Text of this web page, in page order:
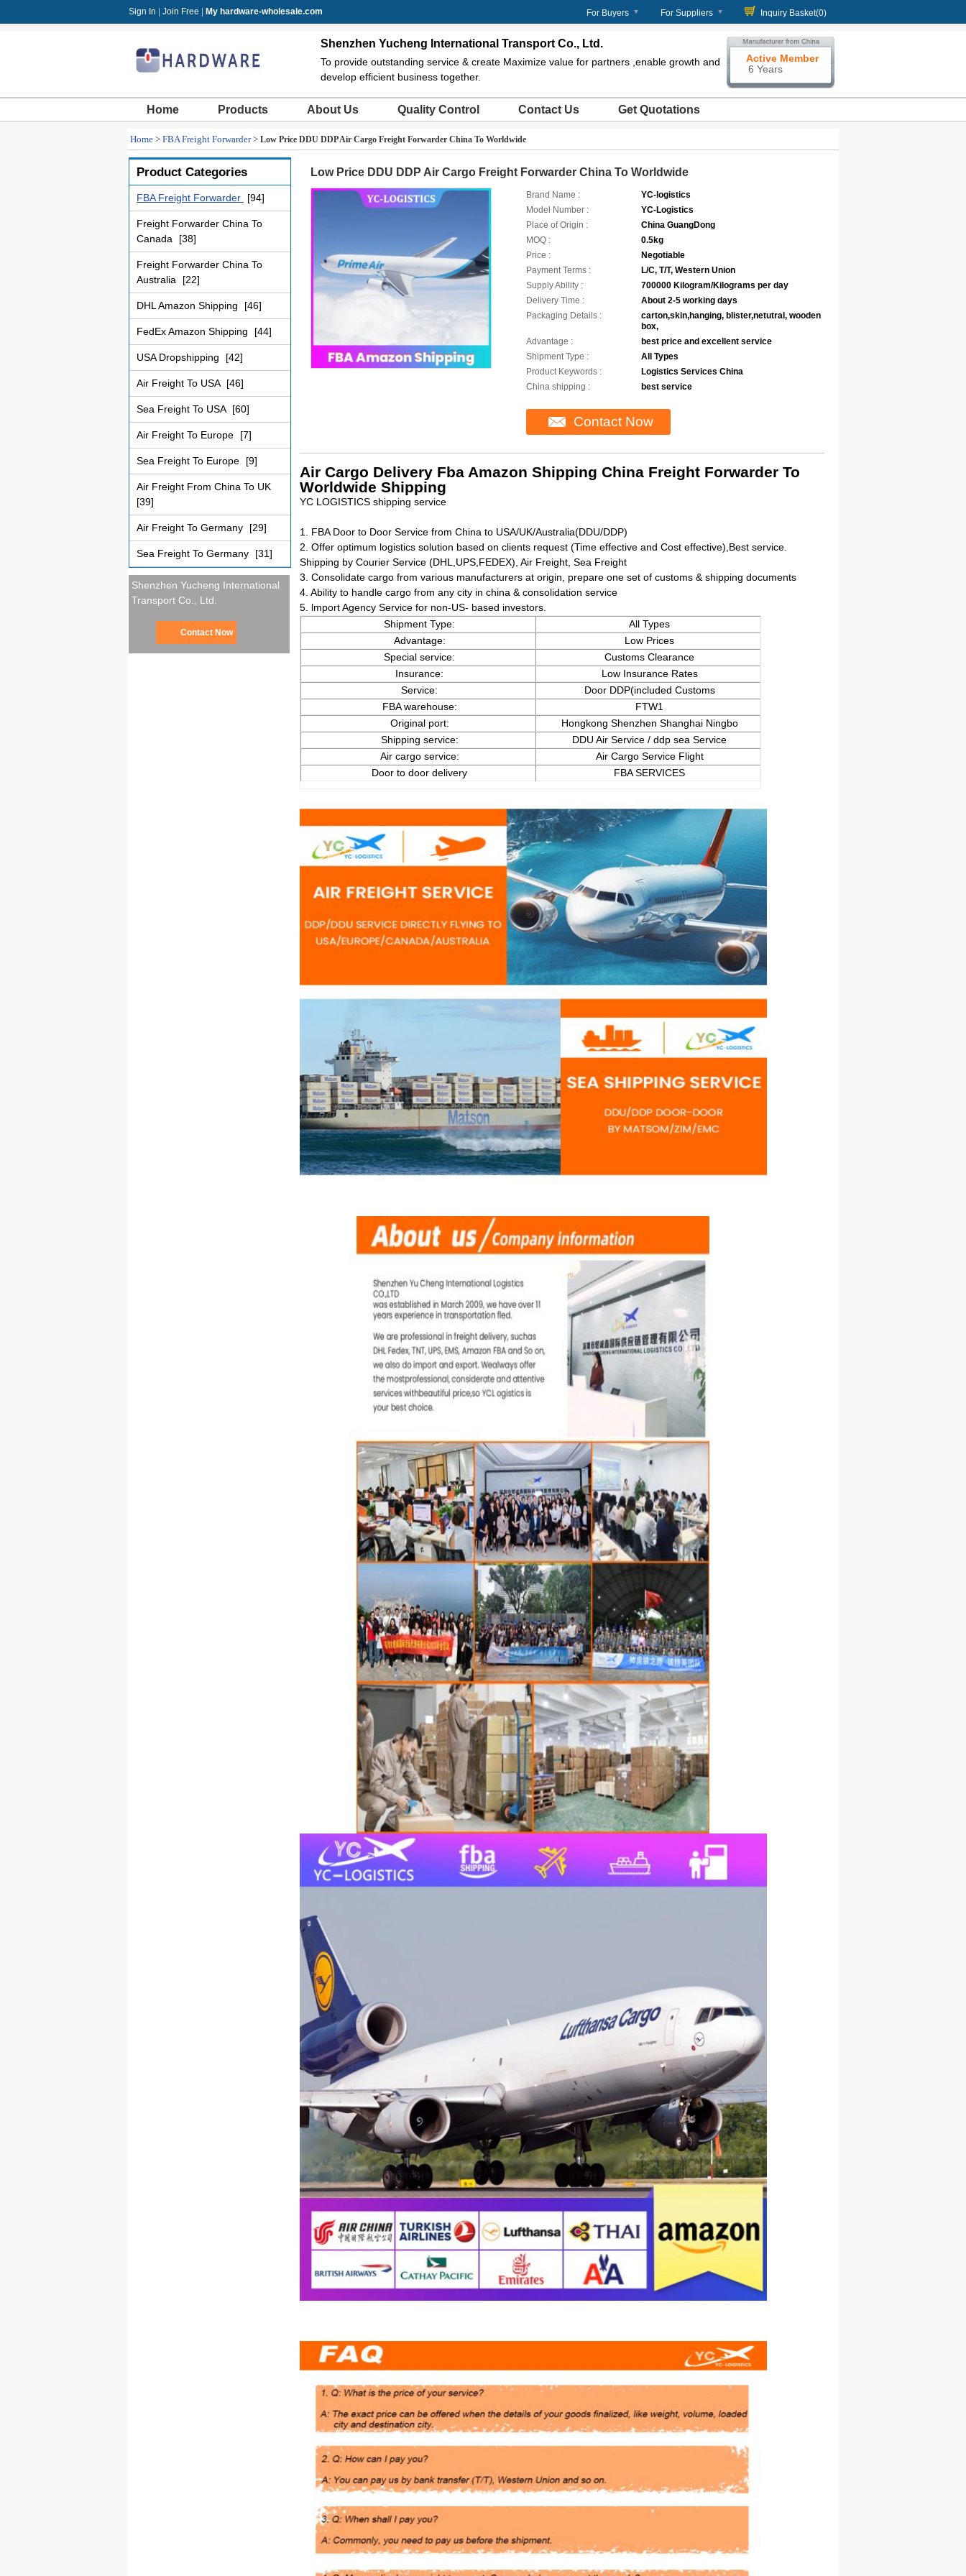
Sign In Join Free My hardware-wholesale.com For Buyers For Suppliers Inquiry Basket(0)
Shenzhen Yucheng International Transport Co., Ltd.
To provide outstanding service & create Maximize value for partners ,enable growth and
develop efficient business together.
Active Member
6 Years
Home Products About Us Quality Control Contact Us Get Quotations
Home > FBA Freight Forwarder> Low Price DDU DDP Air Cargo Freight Forwarder China To Worldwide
Product Categories
FBA Freight Forwarder [94]
Freight Forwarder China To
Canada
[38]
Freight Forwarder China To
Australia
[22]
DHL Amazon Shipping [46]
FedEx Amazon Shipping [44]
USA Dropshipping [42]
Air Freight To USA [46]
Sea Freight To USA [60]
Air Freight To Europe [7]
Sea Freight To Europe [9]
Air Freight From China To UK
[39]
Air Freight To Germany [29]
Sea Freight To Germany [31]
Shenzhen Yucheng International
Transport Co., Ltd.
Contact Now
Low Price DDU DDP Air Cargo Freight Forwarder China To Worldwide
Brand Name :
YC-logistics
Model Number :
YC-Logistics
Place of Origin :
China GuangDong
MOQ :
0.5kg
Price :
Negotiable
Payment Terms :
L/C, T/T, Western Union
Supply Ability :
700000 Kilogram/Kilograms per day
Delivery Time :
About 2-5 working days
Packaging Details :
carton,skin,hanging, blister,netutral, wooden
box,
Advantage :
best price and excellent service
Shipment Type :
All Types
Product Keywords :
Logistics Services China
China shipping :
best service
Contact Now
Air Cargo Delivery Fba Amazon Shipping China Freight Forwarder To
Worldwide Shipping
YC LOGISTICS shipping service
1. FBA Door to Door Service from China to USA/UK/Australia(DDU/DDP)
2. Offer optimum logistics solution based on clients request (Time effective and Cost effective),Best service.
Shipping by Courier Service (DHL,UPS,FEDEX), Air Freight, Sea Freight
3. Consolidate cargo from various manufacturers at origin, prepare one set of customs & shipping documents
4. Ability to handle cargo from any city in china & consolidation service
5. lmport Agency Service for non-US- based investors.
Shipment Type:
All Types
Advantage:
Low Prices
Special service:
Customs Clearance
Insurance:
Low Insurance Rates
Service:
Door DDP(included Customs
FBA warehouse:
FTW1
Original port:
Hongkong Shenzhen Shanghai Ningbo
Shipping service:
DDU Air Service / ddp sea Service
Air cargo service:
Air Cargo Service Flight
Door to door delivery
FBA SERVICES